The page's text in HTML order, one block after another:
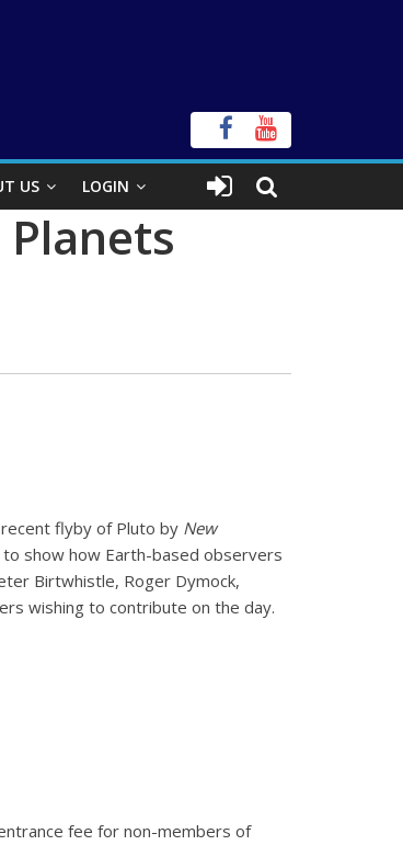
US LOGIN
flyby of Pluto by New
show how Earth-based observers
Birtwhistle, Roger Dymock,
wishing to contribute on the day.
fee for non-members of